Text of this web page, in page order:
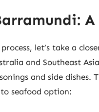
A
let’s take a
and Southeast
and side dishes.
seafood option: